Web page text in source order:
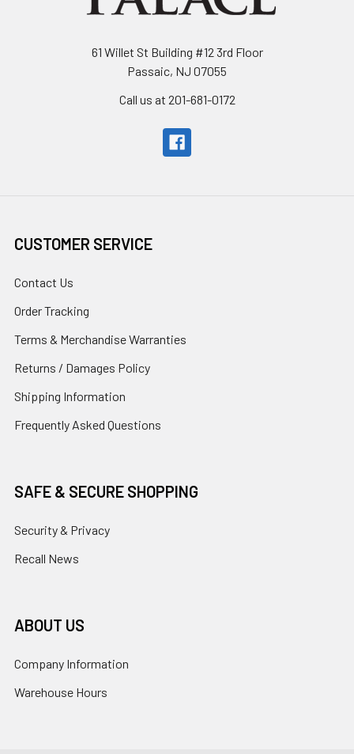
61 Willet St Building #12 3rd Floor
Passaic, NJ 07055
Call us at 201-681-0172
CUSTOMER SERVICE
Contact Us
Order Tracking
Terms & Merchandise Warranties
Returns / Damages Policy
Shipping Information
Frequently Asked Questions
SAFE & SECURE SHOPPING
Security & Privacy
Recall News
ABOUT US
Company Information
Warehouse Hours